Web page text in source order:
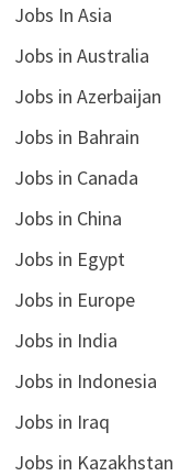
Jobs In Asia
Jobs in Australia
Jobs in Azerbaijan
Jobs in Bahrain
Jobs in Canada
Jobs in China
Jobs in Egypt
Jobs in Europe
Jobs in India
Jobs in Indonesia
Jobs in Iraq
Jobs in Kazakhstan